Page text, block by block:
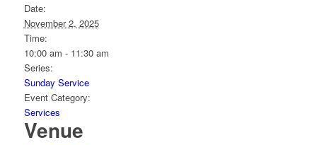
Date:
November 2, 2025
Time:
10:00 am - 11:30 am
Series:
Sunday Service
Event Category:
Services
Venue